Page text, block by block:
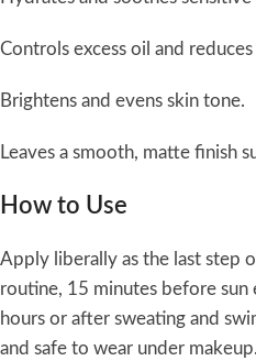
Controls excess oil and reduces
Brightens and evens skin tone.
Leaves a smooth, matte finish
How to Use
Apply liberally as the last step
routine, 15 minutes before
hours or after sweating and
and safe to wear under makeup.